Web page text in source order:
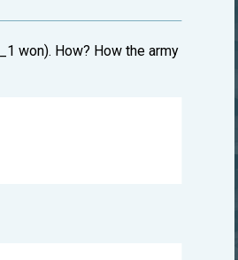
won). How? How the army